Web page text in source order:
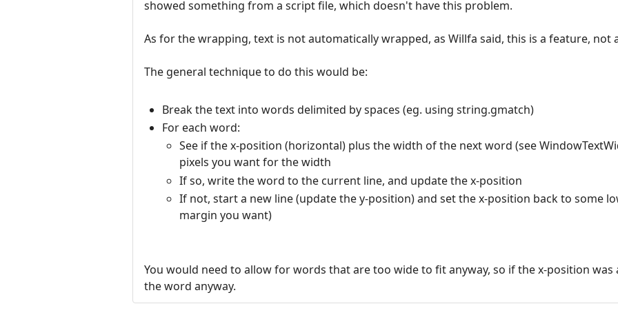
showed something from a script file, which doesn't have this problem.
As for the wrapping, text is not automatically wrapped, as Willfa said, this is a feature, not
The general technique to do this would be:
Break the text into words delimited by spaces (eg. using string.gmatch)
For each word:
See if the x-position (horizontal) plus the width of the next word (see
pixels you want for the width
If so, write the word to the current line, and update the x-position
If not, start a new line (update the y-position) and set the x-position back to some
margin you want)
You would need to allow for words that are too wide to fit anyway, so if the x-position
the word anyway.